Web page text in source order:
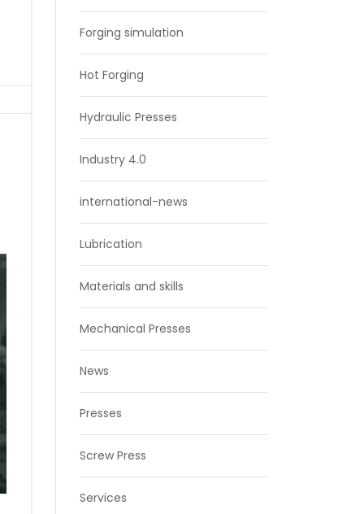
Forging simulation
Hot Forging
Hydraulic Presses
Industry 4.0
international-news
Lubrication
Materials and skills
Mechanical Presses
News
Presses
Screw Press
Services